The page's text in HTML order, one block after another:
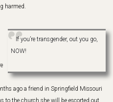
harmed.
If you’re transgender, out you go,
NOW!
ago a friend in Springfield Missouri
to the church she will be escorted out